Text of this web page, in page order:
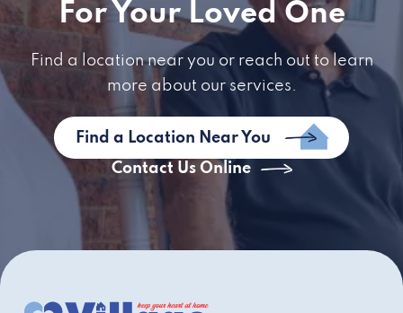
For Your Loved One
Find a location near you or reach out to learn
more about our services.
Find a Location Near You
Contact Us Online